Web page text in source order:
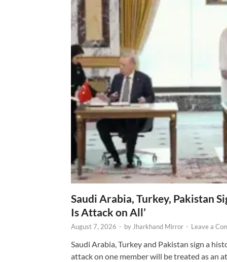
Saudi Arabia, Turkey, Pakistan
Is Attack on All’
August 7, 2026 - by Jharkhand Mirror - Leave a
Saudi Arabia, Turkey and Pakistan sign a
attack on one member will be treated as an